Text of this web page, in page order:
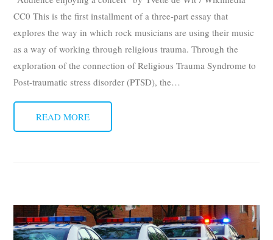
CC0 This is the first installment of a three-part essay that
explores the way in which rock musicians are using their music
as a way of working through religious trauma. Through the
exploration of the connection of Religious Trauma Syndrome to
Post-traumatic stress disorder (PTSD), the…
READ MORE